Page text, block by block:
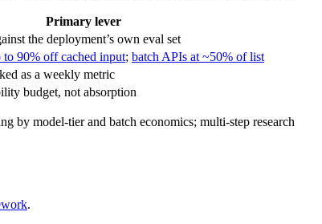
Primary lever
the deployment’s own eval set
90% off cached input; batch APIs at ~50% of list
as a weekly metric
budget, not absorption
by model-tier and batch economics; multi-step research
.